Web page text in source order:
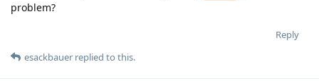
problem?
Reply
esackbauer replied to this.